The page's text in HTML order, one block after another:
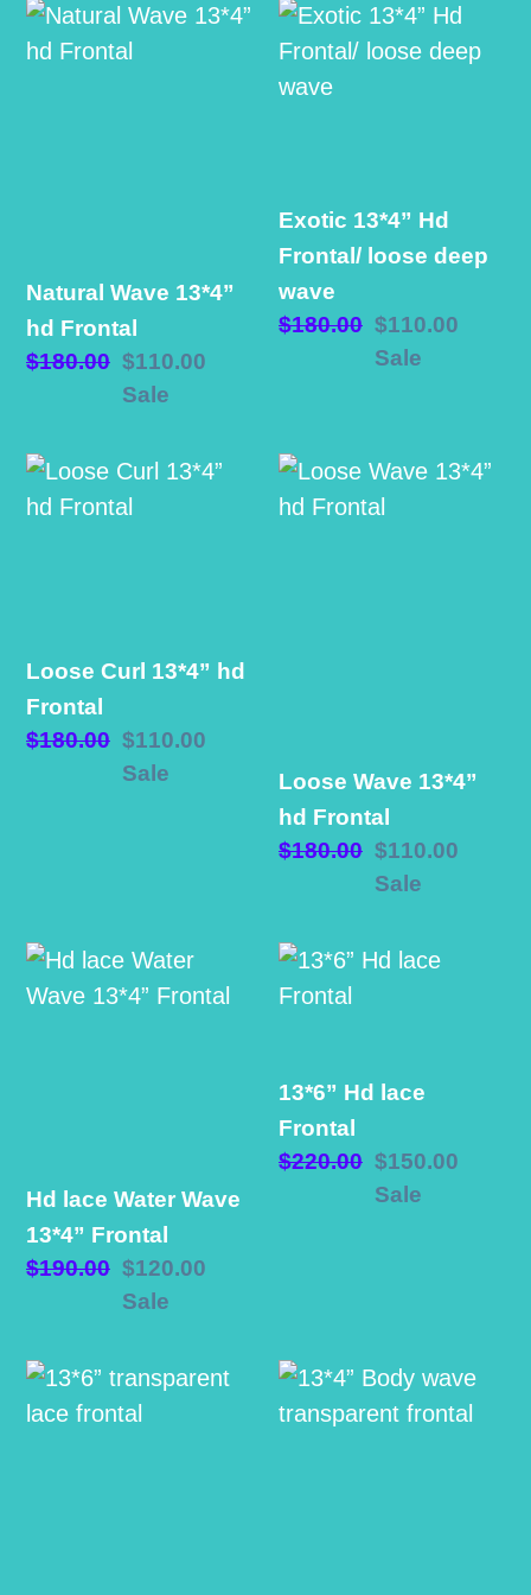
:
Natural
Wave
Natural Wave 13*4”
hd Frontal
Regular
$180.00 Sale
price
$110.00
Sale
Exotic
13*4”
Hd
wave
Exotic 13*4” Hd
Frontal/ loose deep
wave
Regular
$180.00 Sale
price
$110.00
Sale
Loose
Curl
Loose Curl 13*4” hd
Frontal
Regular
$180.00 Sale
price
$110.00
Sale
Loose
Wave
Loose Wave 13*4”
hd Frontal
Regular
$180.00 Sale
price
$110.00
Sale
Hd
lace
Hd lace Water Wave
13*4” Frontal
Regular
$190.00 Sale
price
$120.00
Sale
13*6”
Hd
13*6” Hd lace
Frontal
Regular
$220.00 Sale
price
$150.00
Sale
13*6”
transparent
13*4”
Body